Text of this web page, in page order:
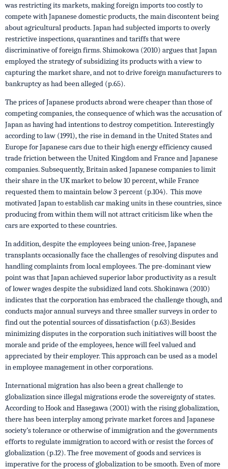
was restricting its markets, making foreign imports too costly to
compete with Japanese domestic products, the main discontent being
about agricultural products. Japan had subjected imports to overly
restrictive inspections, quarantines and tariffs that were
discriminative of foreign firms. Shimokowa (2010) argues that Japan
employed the strategy of subsidizing its products with a view to
capturing the market share, and not to drive foreign manufacturers to
bankruptcy as had been alleged (p.65).
The prices of Japanese products abroad were cheaper than those of
competing companies, the consequence of which was the accusation of
Japan as having had intentions to destroy competition. Interestingly
according to law (1991), the rise in demand in the United States and
Europe for Japanese cars due to their high energy efficiency caused
trade friction between the United Kingdom and France and Japanese
companies. Subsequently, Britain asked Japanese companies to limit
their share in the UK market to below 10 percent, while France
requested them to maintain below 3 percent (p.104). This move
motivated Japan to establish car making units in these countries, since
producing from within them will not attract criticism like when the
cars are exported to these countries.
In addition, despite the employees being union-free, Japanese
transplants occasionally face the challenges of resolving disputes and
handling complaints from local employees. The pre-dominant view
point was that Japan achieved superior labor productivity as a result
of lower wages despite the subsidized land cots. Shokinawa (2010)
indicates that the corporation has embraced the challenge though, and
conducts major annual surveys and three smaller surveys in order to
find out the potential sources of dissatisfaction (p.63).Besides
minimizing disputes in the corporation such initiatives will boost the
morale and pride of the employees, hence will feel valued and
appreciated by their employer. This approach can be used as a model
in employee management in other corporations.
International migration has also been a great challenge to
globalization since illegal migrations erode the sovereignty of states.
According to Hook and Hasegawa (2001) with the rising globalization,
there has been interplay among private market forces and Japanese
society’s tolerance or otherwise of immigration and the governments
efforts to regulate immigration to accord with or resist the forces of
globalization (p.12). The free movement of goods and services is
imperative for the process of globalization to be smooth. Even of more